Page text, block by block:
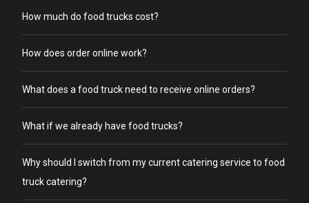
How much do food trucks cost?
How does order online work?
What does a food truck need to receive online orders?
What if we already have food trucks?
Why should I switch from my current catering service to food
truck catering?